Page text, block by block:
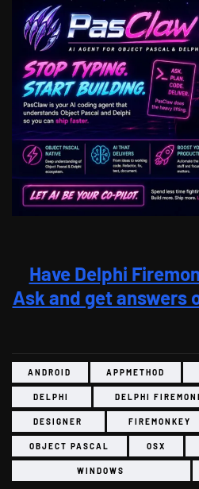
Have Delphi
Ask and get answers
ANDROID APPMETHOD
DELPHI DELPHI
DESIGNER FIREMONKEY
OBJECT PASCAL OSX
WINDOWS